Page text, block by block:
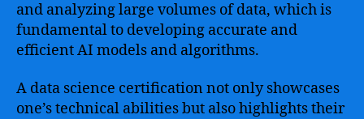
and analyzing large volumes of data, which is
fundamental to developing accurate and
efficient AI models and algorithms.
A data science certification not only showcases
one’s technical abilities but also highlights their